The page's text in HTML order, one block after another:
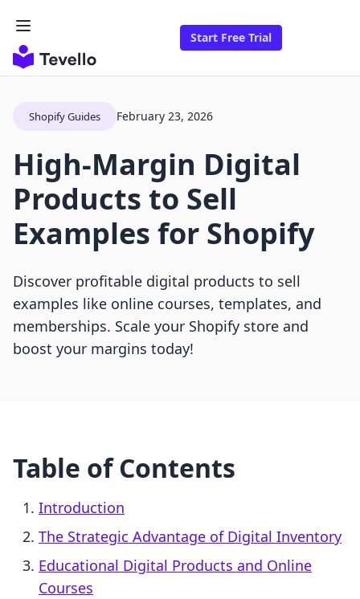
Start Free Trial
Shopify Guides February 23, 2026
High-Margin Digital
Products to Sell
Examples for Shopify
Discover profitable digital products to sell
examples like online courses, templates, and
memberships. Scale your Shopify store and
boost your margins today!
Table of Contents
Introduction
The Strategic Advantage of Digital Inventory
Educational Digital Products and Online
Courses